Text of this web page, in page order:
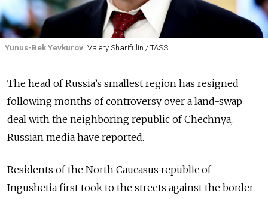
Yunus-Bek Yevkurov Valery Sharifulin / TASS
The head of Russia’s smallest region has resigned
following months of controversy over a land-swap
deal with the neighboring republic of Chechnya,
Russian media have reported.
Residents of the North Caucasus republic of
Ingushetia first took to the streets against the border-